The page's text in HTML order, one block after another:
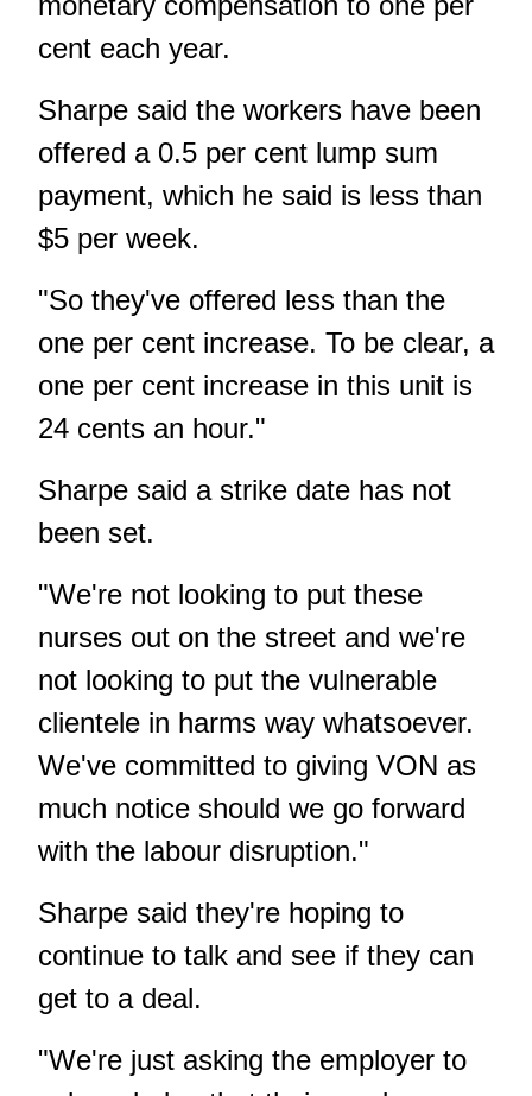
cent each year.
Sharpe said the workers have been
offered a 0.5 per cent lump sum
payment, which he said is less than
$5 per week.
"So they've offered less than the
one per cent increase. To be clear, a
one per cent increase in this unit is
24 cents an hour."
Sharpe said a strike date has not
been set.
"We're not looking to put these
nurses out on the street and we're
not looking to put the vulnerable
clientele in harms way whatsoever.
We've committed to giving VON as
much notice should we go forward
with the labour disruption."
Sharpe said they're hoping to
continue to talk and see if they can
get to a deal.
"We're just asking the employer to